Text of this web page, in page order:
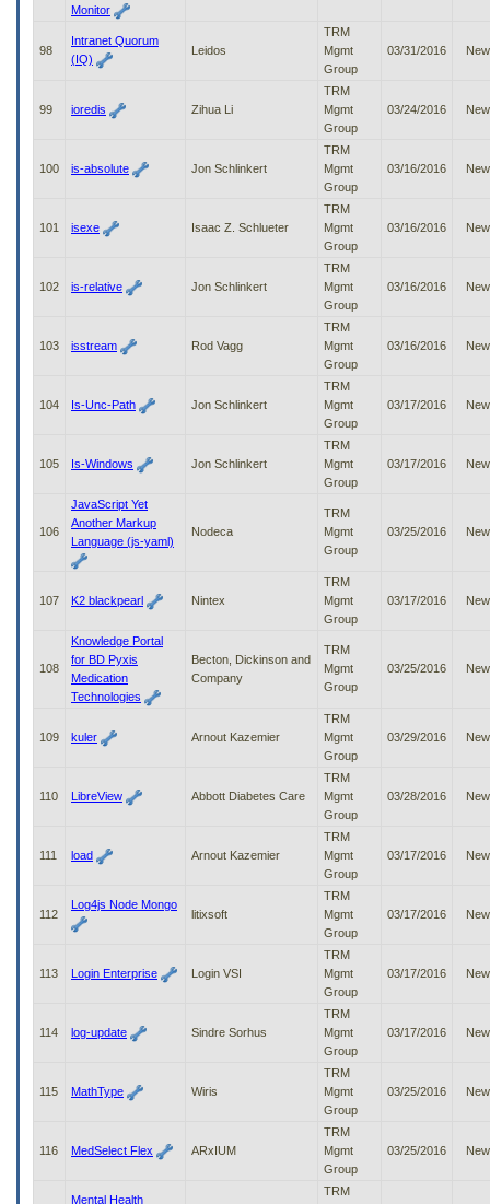
Monitor
98
Intranet Quorum
(IQ)
Leidos
TRM
Mgmt
Group
03/31/2016 New
99 ioredis Zihua Li
TRM
Mgmt
Group
03/24/2016 New
100 is-absolute Jon Schlinkert
TRM
Mgmt
Group
03/16/2016 New
101 isexe Isaac Z. Schlueter
TRM
Mgmt
Group
03/16/2016 New
102 is-relative Jon Schlinkert
TRM
Mgmt
Group
03/16/2016 New
103 isstream Rod Vagg
TRM
Mgmt
Group
03/16/2016 New
104 Is-Unc-Path Jon Schlinkert
TRM
Mgmt
Group
03/17/2016 New
105 Is-Windows Jon Schlinkert
TRM
Mgmt
Group
03/17/2016 New
106
JavaScript Yet
Another Markup
Language (js-yaml)
Nodeca
TRM
Mgmt
Group
03/25/2016 New
107 K2 blackpearl Nintex
TRM
Mgmt
Group
03/17/2016 New
108
Knowledge Portal
for BD Pyxis
Medication
Technologies
Becton, Dickinson and
Company
TRM
Mgmt
Group
03/25/2016 New
109 kuler Arnout Kazemier
TRM
Mgmt
Group
03/29/2016 New
110 LibreView Abbott Diabetes Care
TRM
Mgmt
Group
03/28/2016 New
111 load Arnout Kazemier
TRM
Mgmt
Group
03/17/2016 New
112
Log4js Node Mongo
litixsoft
TRM
Mgmt
Group
03/17/2016 New
113 Login Enterprise Login VSI
TRM
Mgmt
Group
03/17/2016 New
114 log-update Sindre Sorhus
TRM
Mgmt
Group
03/17/2016 New
115 MathType Wiris
TRM
Mgmt
Group
03/25/2016 New
116 MedSelect Flex ARxIUM
TRM
Mgmt
Group
03/25/2016 New
Mental Health
TRM